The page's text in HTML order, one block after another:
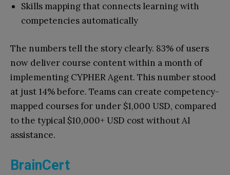
Skills mapping that connects learning with
competencies automatically
The numbers tell the story clearly. 83% of users
now deliver course content within a month of
implementing CYPHER Agent. This number stood
at just 14% before. Teams can create competency-
mapped courses for under $1,000 USD, compared
to the typical $10,000+ USD cost without AI
assistance.
BrainCert